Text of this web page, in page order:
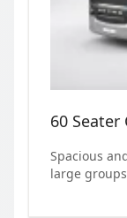
60 Seater
Spacious
large